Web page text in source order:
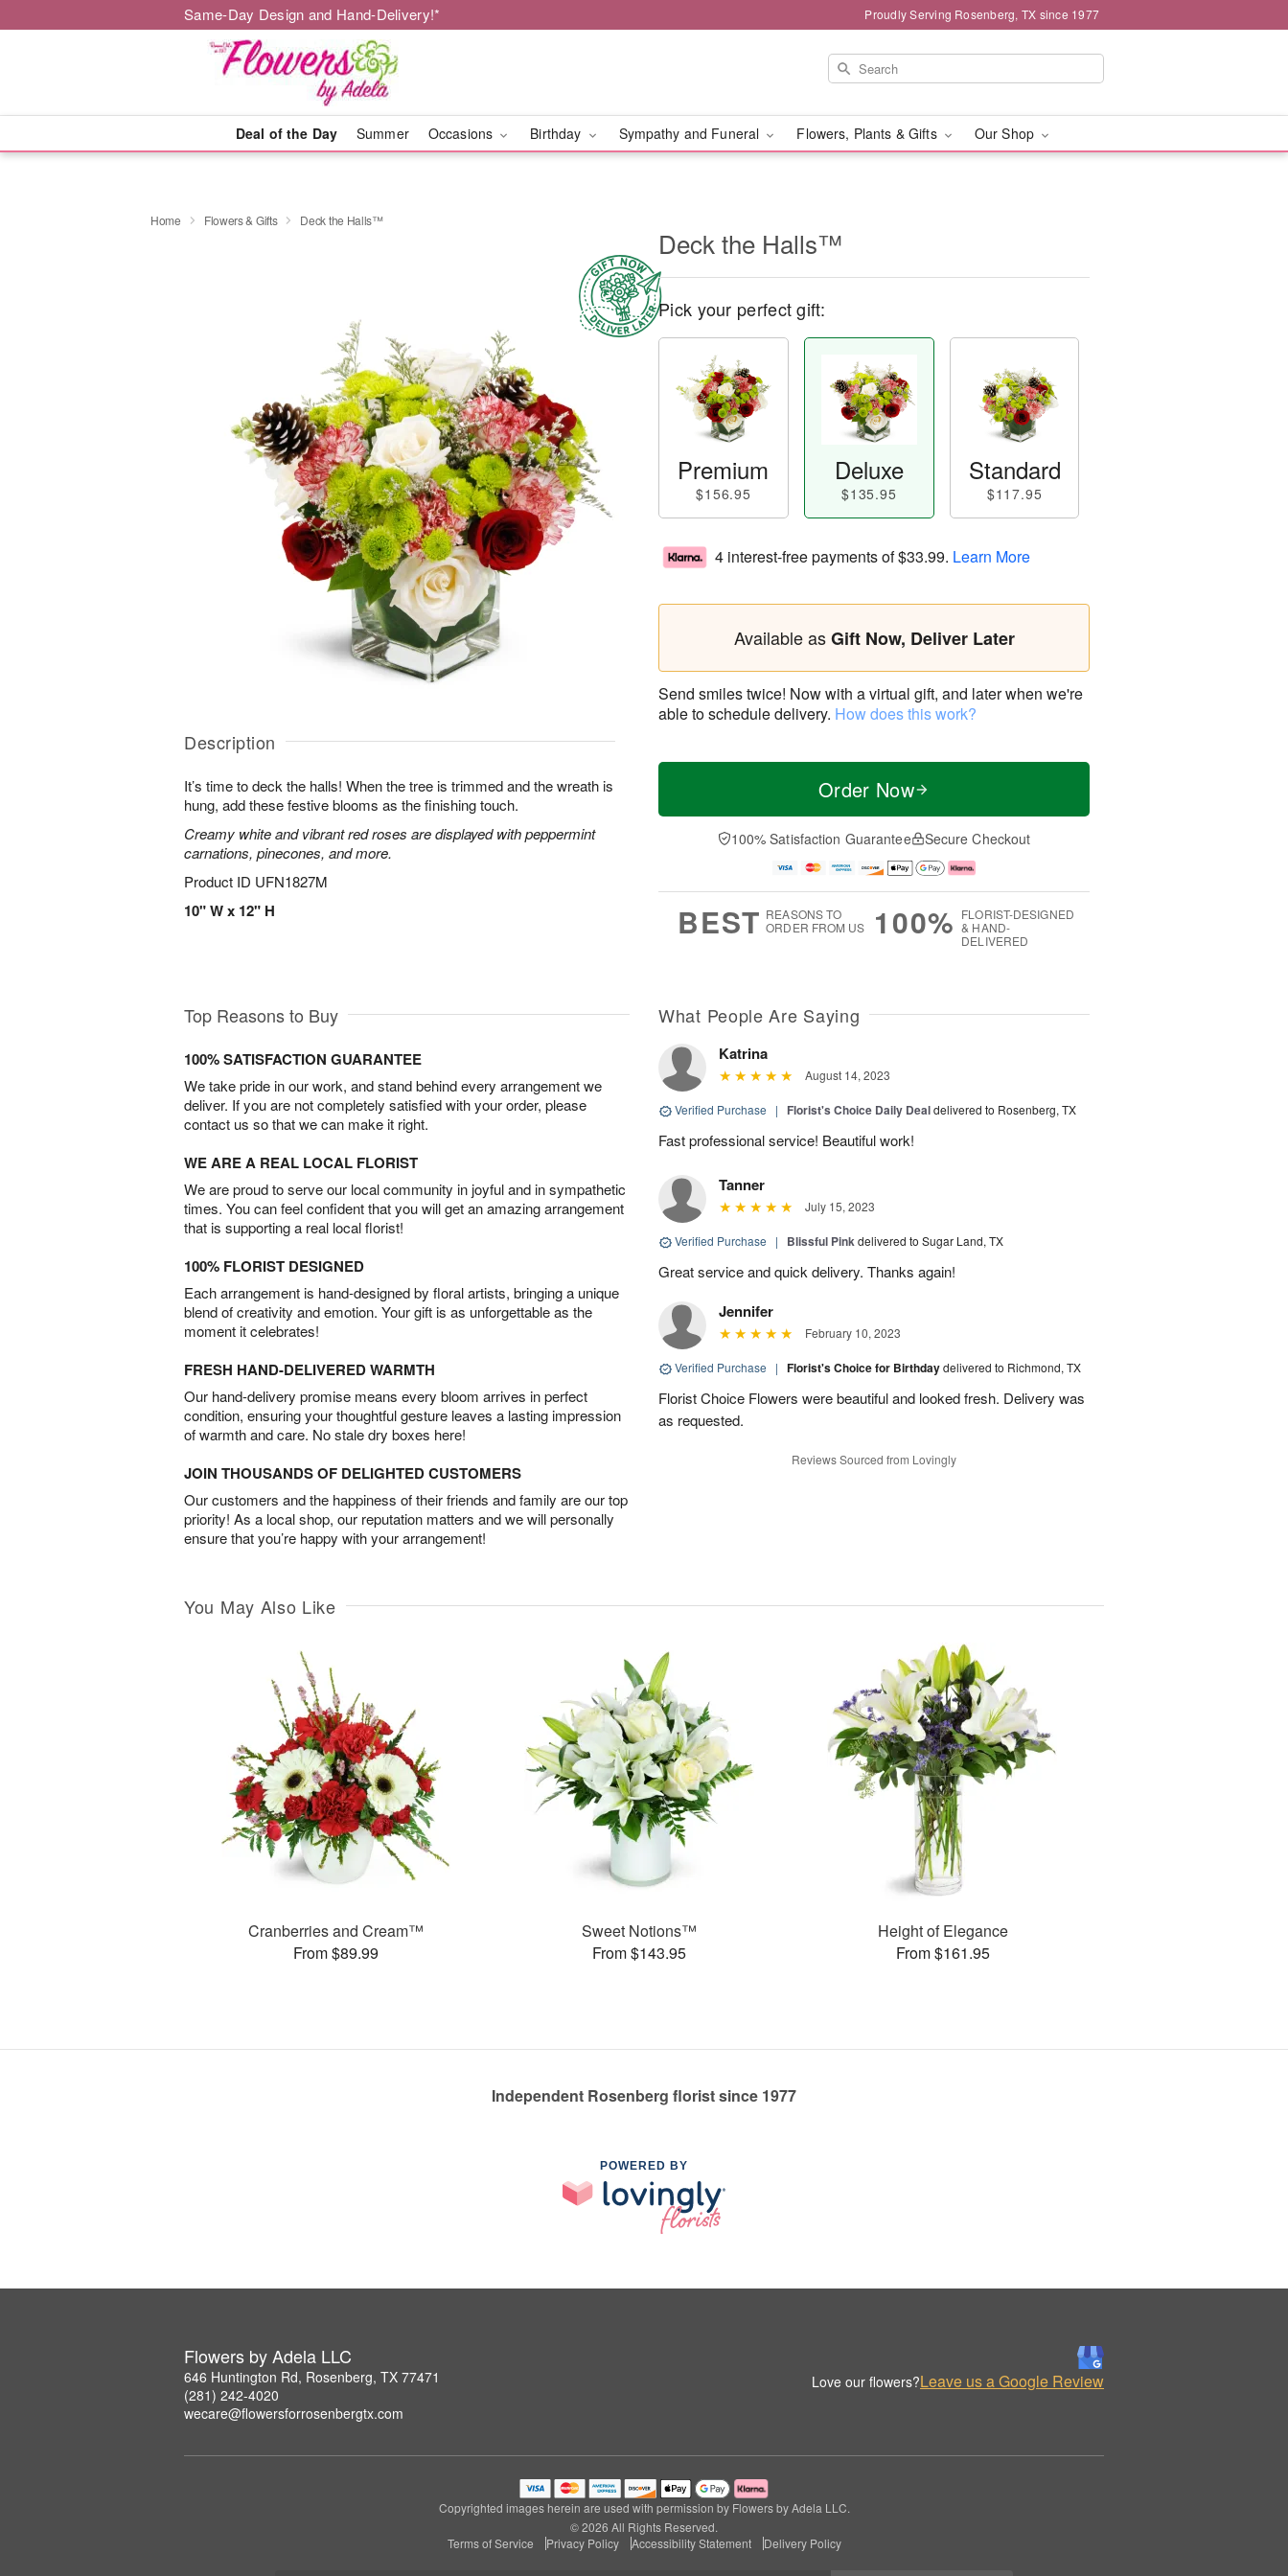
Same-Day Design and Hand-Delivery!* Proudly Serving Rosenberg, TX since 1977
Deal of the Day Summer Occasions Birthday Sympathy and Funeral Flowers, Plants & Gifts Our Shop
Home Flowers & Gifts Deck the Halls™
Description
It’s time to deck the halls! When the tree is trimmed and the wreath is
hung, add these festive blooms as the finishing touch.
Creamy white and vibrant red roses are displayed with peppermint
carnations, pinecones, and more.
Product ID UFN1827M
10" W x 12" H
Deck the Halls™
Pick your perfect gift:
Premium
$156.95
Deluxe
$135.95
Standard
$117.95
4 interest-free payments of$33.99. Learn More
Available asGift Now, Deliver Later
Send smiles twice! Now with a virtual gift, and later when we're
able to schedule delivery. How does this work?
Order Now
100% Satisfaction Guarantee Secure Checkout
BEST REASONS TO
ORDER FROM US
100% FLORIST-DESIGNED
& HAND-
DELIVERED
Top Reasons to Buy
100% SATISFACTION GUARANTEE
We take pride in our work, and stand behind every arrangement we
deliver. If you are not completely satisfied with your order, please
contact us so that we can make it right.
WE ARE A REAL LOCAL FLORIST
We are proud to serve our local community in joyful and in sympathetic
times. You can feel confident that you will get an amazing arrangement
that is supporting a real local florist!
100% FLORIST DESIGNED
Each arrangement is hand-designed by floral artists, bringing a unique
blend of creativity and emotion. Your gift is as unforgettable as the
moment it celebrates!
FRESH HAND-DELIVERED WARMTH
Our hand-delivery promise means every bloom arrives in perfect
condition, ensuring your thoughtful gesture leaves a lasting impression
of warmth and care. No stale dry boxes here!
JOIN THOUSANDS OF DELIGHTED CUSTOMERS
Our customers and the happiness of their friends and family are our top
priority! As a local shop, our reputation matters and we will personally
ensure that you’re happy with your arrangement!
What People Are Saying
Katrina
August 14, 2023
Verified Purchase | Florist's Choice Daily Dealdelivered to Rosenberg, TX
Fast professional service! Beautiful work!
Tanner
July 15, 2023
Verified Purchase | Blissful Pinkdelivered to Sugar Land, TX
Great service and quick delivery. Thanks again!
Jennifer
February 10, 2023
Verified Purchase | Florist's Choice for Birthdaydelivered to Richmond, TX
Florist Choice Flowers were beautiful and looked fresh. Delivery was
as requested.
Reviews Sourced from Lovingly
You May Also Like
Cranberries and Cream™
From $89.99
Sweet Notions™
From $143.95
Height of Elegance
From $161.95
Independent Rosenberg florist since 1977
POWERED BY
Flowers by Adela LLC
646 Huntington Rd, Rosenberg, TX 77471
(281) 242-4020
wecare@flowersforrosenbergtx.com
Love our flowers?Leave us a Google Review
Copyrighted images herein are used with permission by Flowers by Adela LLC.
© 2026 All Rights Reserved.
Terms of Service
Privacy Policy Accessibility Statement Delivery Policy